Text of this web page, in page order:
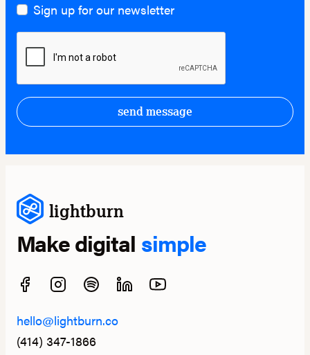
Sign up for our newsletter
send message
lightburn
Make digital simple
hello@lightburn.co
(414) 347-1866